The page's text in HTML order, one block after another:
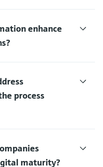
enhance
process
maturity?